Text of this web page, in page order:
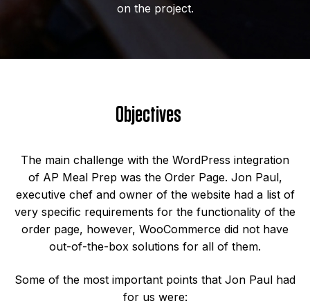
on the project.
Objectives
The main challenge with the WordPress integration
of AP Meal Prep was the Order Page. Jon Paul,
executive chef and owner of the website had a list of
very specific requirements for the functionality of the
order page, however, WooCommerce did not have
out-of-the-box solutions for all of them.
Some of the most important points that Jon Paul had
for us were: